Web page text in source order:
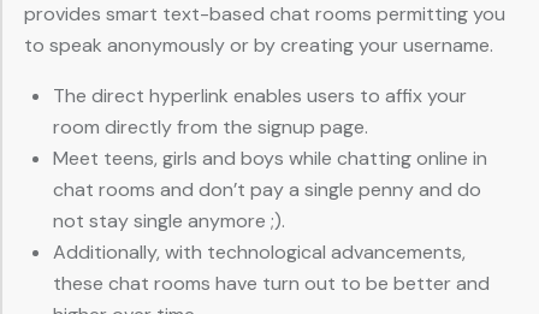
provides smart text-based chat rooms permitting you
to speak anonymously or by creating your username.
The direct hyperlink enables users to affix your
room directly from the signup page.
Meet teens, girls and boys while chatting online in
chat rooms and don’t pay a single penny and do
not stay single anymore ;).
Additionally, with technological advancements,
these chat rooms have turn out to be better and